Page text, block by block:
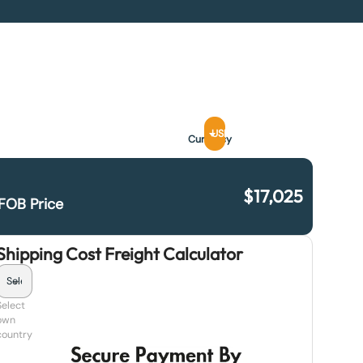
Currency
USD
Price $17,025
Cost Freight Calculator